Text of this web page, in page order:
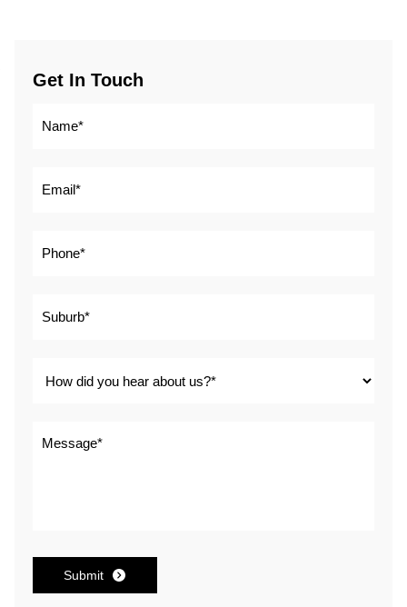
Get In Touch
Submit